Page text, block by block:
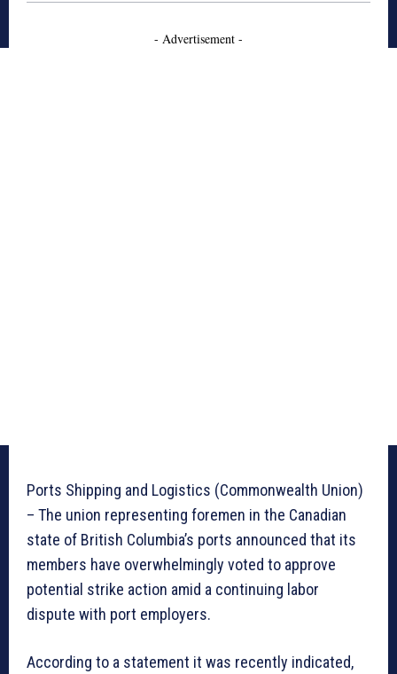
- Advertisement -
Ports Shipping and Logistics (Commonwealth Union)
– The union representing foremen in the Canadian
state of British Columbia’s ports announced that its
members have overwhelmingly voted to approve
potential strike action amid a continuing labor
dispute with port employers.
According to a statement it was recently indicated,